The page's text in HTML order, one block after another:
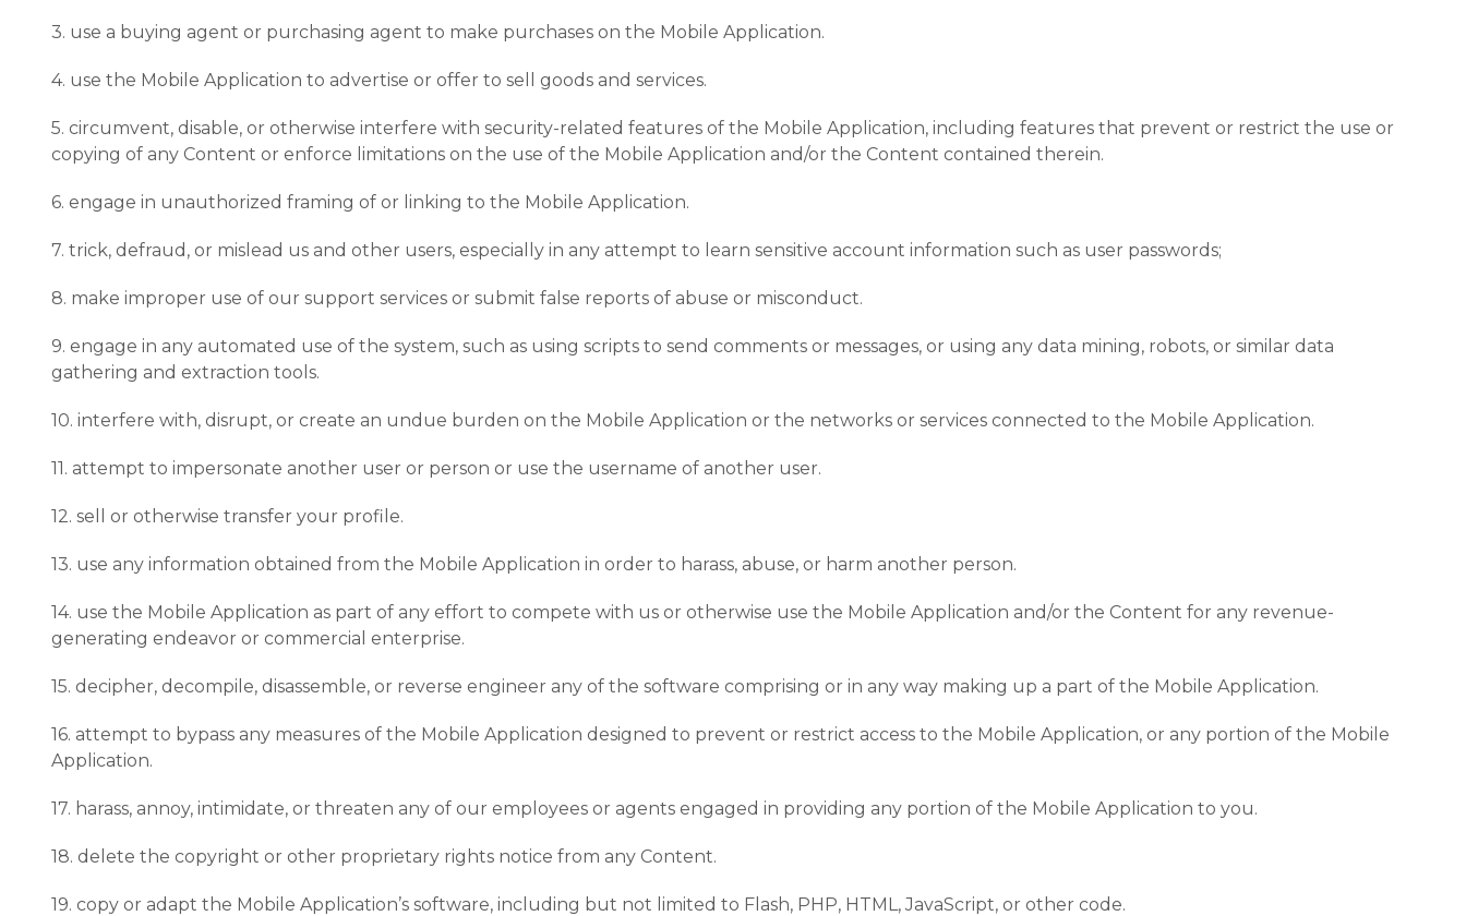
3. use a buying agent or purchasing agent to make purchases on the Mobile Application.
4. use the Mobile Application to advertise or offer to sell goods and services.
5. circumvent, disable, or otherwise interfere with security-related features of the Mobile Application, including features that prevent or restrict the use or
copying of any Content or enforce limitations on the use of the Mobile Application and/or the Content contained therein.
6. engage in unauthorized framing of or linking to the Mobile Application.
7. trick, defraud, or mislead us and other users, especially in any attempt to learn sensitive account information such as user passwords;
8. make improper use of our support services or submit false reports of abuse or misconduct.
9. engage in any automated use of the system, such as using scripts to send comments or messages, or using any data mining, robots, or similar data
gathering and extraction tools.
10. interfere with, disrupt, or create an undue burden on the Mobile Application or the networks or services connected to the Mobile Application.
11. attempt to impersonate another user or person or use the username of another user.
12. sell or otherwise transfer your profile.
13. use any information obtained from the Mobile Application in order to harass, abuse, or harm another person.
14. use the Mobile Application as part of any effort to compete with us or otherwise use the Mobile Application and/or the Content for any revenue-
generating endeavor or commercial enterprise.
15. decipher, decompile, disassemble, or reverse engineer any of the software comprising or in any way making up a part of the Mobile Application.
16. attempt to bypass any measures of the Mobile Application designed to prevent or restrict access to the Mobile Application, or any portion of the Mobile
Application.
17. harass, annoy, intimidate, or threaten any of our employees or agents engaged in providing any portion of the Mobile Application to you.
18. delete the copyright or other proprietary rights notice from any Content.
19. copy or adapt the Mobile Application’s software, including but not limited to Flash, PHP, HTML, JavaScript, or other code.